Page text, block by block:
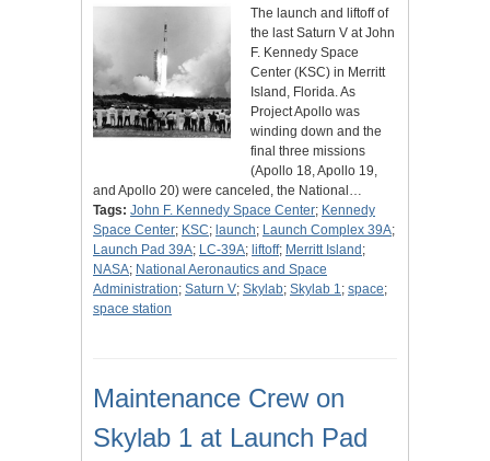
The launch and liftoff of
the last Saturn V at John
F. Kennedy Space
Center (KSC) in Merritt
Island, Florida. As
Project Apollo was
winding down and the
final three missions
(Apollo 18, Apollo 19,
and Apollo 20) were canceled, the National…
Tags: John F. Kennedy Space Center; Kennedy
Space Center; KSC; launch; Launch Complex 39A;
Launch Pad 39A; LC-39A; liftoff; Merritt Island ;
NASA; National Aeronautics and Space
Administration; Saturn V; Skylab; Skylab 1; space;
space station
Maintenance Crew on
Skylab 1 at Launch Pad